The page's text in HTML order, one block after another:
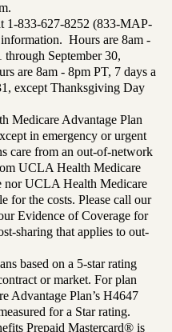
1-833-627-8252 (833-MAP-
Hours are 8am -
September 30,
are 8am - 8pm PT, 7 days a
except Thanksgiving Day
Medicare Advantage Plan
in emergency or urgent
care from an out-of-network
UCLA Health Medicare
nor UCLA Health Medicare
for the costs. Please call our
Evidence of Coverage for
sharing that applies to out-
based on a 5-star rating
or market. For plan
Advantage Plan’s H4647
for a Star rating.
Prepaid Mastercard® is